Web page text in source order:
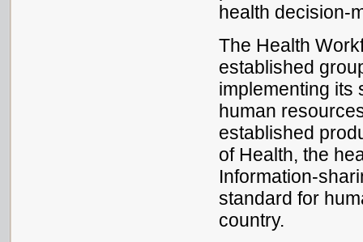
health decision-
The Health
established
implementing
human
established
of Health, the
Information-
standard for
country.